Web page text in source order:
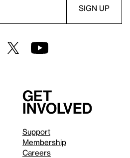
Get
involved
Support
Membership
Careers